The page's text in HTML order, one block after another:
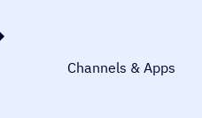
Channels & Apps